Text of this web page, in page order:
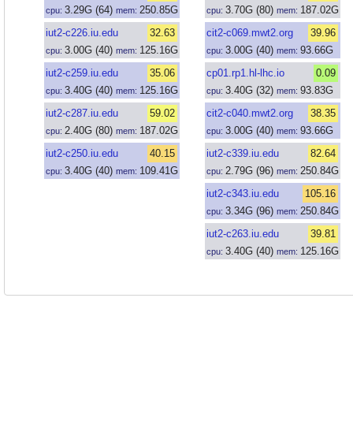
cpu:3.29G (64)mem: 250.85G
iut2-c226.iu.edu
32.63
cpu:3.00G (40)mem: 125.16G
iut2-c259.iu.edu
35.06
cpu:3.40G (40)mem: 125.16G
iut2-c287.iu.edu
59.02
cpu: 2.40G (80)mem: 187.02G
iut2-c250.iu.edu
40.15
cpu:3.40G (40)mem: 109.41G
cpu:3.70G (80)mem: 187.02G
cit2-c069.mwt2.org
39.96
cpu:3.00G (40)mem:93.66G
cp01.rp1.hl-lhc.io
0.09
cpu:3.40G (32)mem:93.83G
cit2-c040.mwt2.org
38.35
cpu:3.00G (40)mem:93.66G
iut2-c339.iu.edu
82.64
cpu: 2.79G (96)mem: 250.84G
iut2-c343.iu.edu
105.16
cpu:3.34G (96)mem: 250.84G
iut2-c263.iu.edu
39.81
cpu:3.40G (40)mem: 125.16G